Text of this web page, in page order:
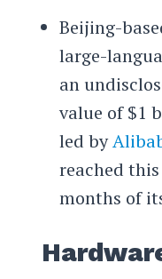
Beijing-
large-
an
value of $1
led by
reached
months of